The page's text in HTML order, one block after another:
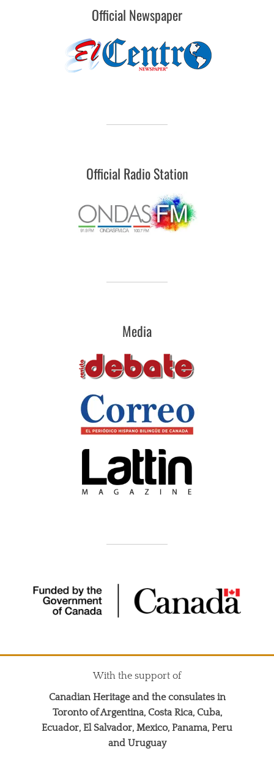
Official Newspaper
Official Radio Station
Media
With the support of
Canadian Heritage and the consulates in
Toronto of Argentina, Costa Rica, Cuba,
Ecuador, El Salvador, Mexico, Panama, Peru
and Uruguay